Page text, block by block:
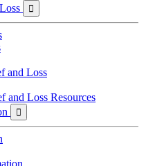

and Loss
and Loss Resources
